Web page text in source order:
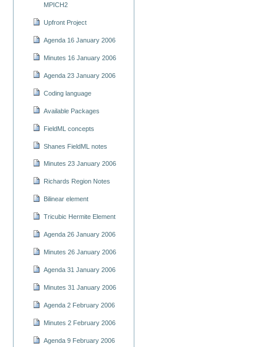
MPICH2
Upfront Project
Agenda 16 January 2006
Minutes 16 January 2006
Agenda 23 January 2006
Coding language
Available Packages
FieldML concepts
Shanes FieldML notes
Minutes 23 January 2006
Richards Region Notes
Bilinear element
Tricubic Hermite Element
Agenda 26 January 2006
Minutes 26 January 2006
Agenda 31 January 2006
Minutes 31 January 2006
Agenda 2 February 2006
Minutes 2 February 2006
Agenda 9 February 2006